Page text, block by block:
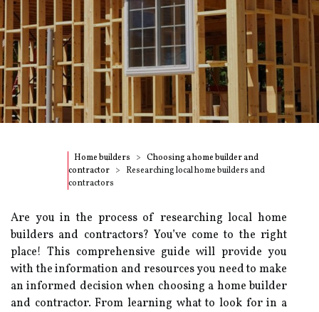
Home builders
Choosing a home builder and
contractor
Researching local home builders and
contractors
Are you in the process of researching local home
builders and contractors? You’ve come to the right
place! This comprehensive guide will provide you
with the information and resources you need to make
an informed decision when choosing a home builder
and contractor. From learning what to look for in a